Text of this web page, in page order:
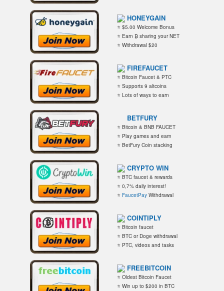
HONEYGAIN
⭐ $5.00 Welcome Bonus
⭐ Earn ₿ sharing your NET
⭐ Withdrawal $20
FIREFAUCET
⭐ Bitcoin Faucet & PTC
⭐ Supports 9 altcoins
⭐ Lots of ways to earn
BETFURY
⭐ Bitcoin & BNB FAUCET
⭐ Play games and earn
⭐ BetFury Coin stacking
CRYPTO WIN
⭐ BTC faucet & rewards
⭐ 0,7% daily interest!
⭐ FaucetPay Withdrawal
COINTIPLY
⭐ Bitcoin faucet
⭐ BTC or Doge withdrawal
⭐ PTC, videos and tasks
FREEBITCOIN
⭐ Oldest Bitcoin Faucet
⭐ Win up to $200 in BTC